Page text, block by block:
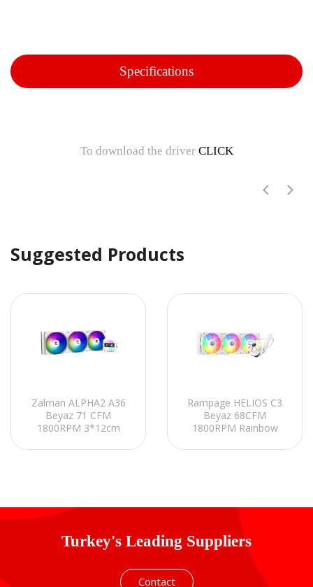
Specifications
To download the driver CLICK
Suggested Products
Zalman ALPHA2 A36
Beyaz 71 CFM
1800RPM 3*12cm
AM5/Intel LGA1700
Rampage HELIOS C3
Beyaz 68CFM
1800RPM Rainbow
LGA1700 360mm Sıvı
Turkey's Leading Suppliers
Contact